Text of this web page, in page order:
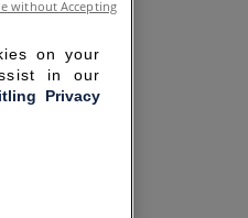
on your
in our
Privacy
without Accepting